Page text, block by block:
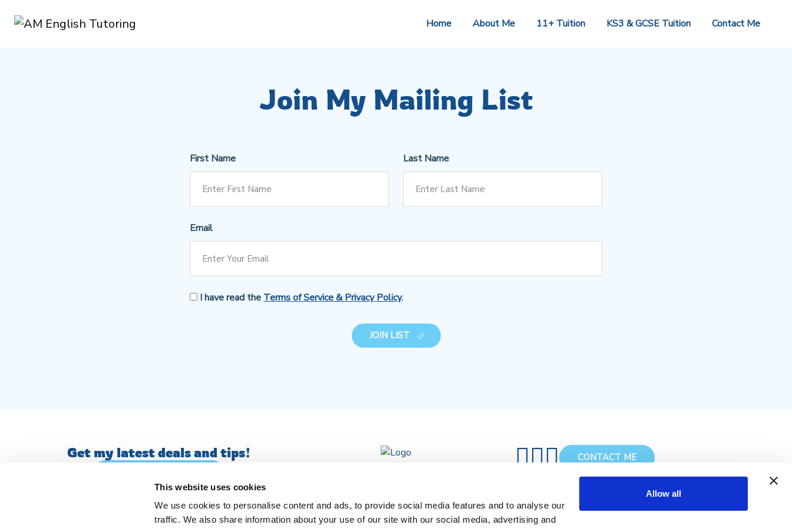
This website uses cookies
We use cookies to personalise content and ads, to provide social media features and to analyse our
traffic. We also share information about your use of our site with our social media, advertising and
Allow all
Home About Me 11+ Tuition KS3 & GCSE Tuition Contact Me
Join My Mailing List
First Name Last Name
Email
I have read the Terms of Service & Privacy Policy.
JOIN LIST
Get my latest deals and tips! CONTACT ME
© AM English Tutoring. All Rights Reserved. Terms of Service & Privacy Policy